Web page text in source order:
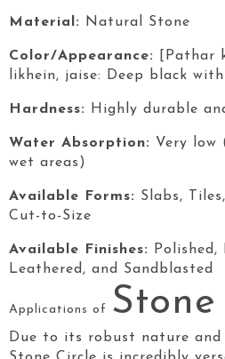
Material: Natural Stone
Color/Appearance:
[Pathar
likhein, jaise: Deep black
Hardness: Highly durable
Water Absorption: Very
wet areas)
Available Forms: Slabs,
Cut-to-Size
Available Finishes:
Polished,
Leathered, and Sandblasted
Applications of
Due to its robust nature and